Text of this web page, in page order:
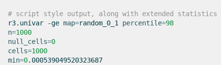
# script style output, along with extended statistics
r3.univar
-ge map=random_0_1 percentile=98
n=1000
null_cells=0
cells=1000
min=0